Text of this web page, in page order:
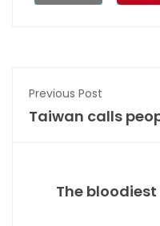
Previous Post
Taiwan calls
The